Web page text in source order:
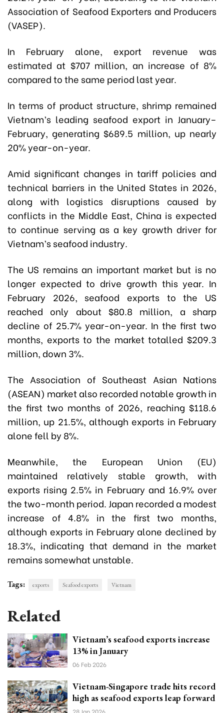
Association of Seafood Exporters and Producers
(VASEP).
In February alone, export revenue was
estimated at $707 million, an increase of 8%
compared to the same period last year.
In terms of product structure, shrimp remained
Vietnam’s leading seafood export in January–
February, generating $689.5 million, up nearly
20% year-on-year.
Amid significant changes in tariff policies and
technical barriers in the United States in 2026,
along with logistics disruptions caused by
conflicts in the Middle East, China is expected
to continue serving as a key growth driver for
Vietnam’s seafood industry.
The US remains an important market but is no
longer expected to drive growth this year. In
February 2026, seafood exports to the US
reached only about $80.8 million, a sharp
decline of 25.7% year-on-year. In the first two
months, exports to the market totalled $209.3
million, down 3%.
The Association of Southeast Asian Nations
(ASEAN) market also recorded notable growth in
the first two months of 2026, reaching $118.6
million, up 21.5%, although exports in February
alone fell by 8%.
Meanwhile, the European Union (EU)
maintained relatively stable growth, with
exports rising 2.5% in February and 16.9% over
the two-month period. Japan recorded a modest
increase of 4.8% in the first two months,
although exports in February alone declined by
18.3%, indicating that demand in the market
remains somewhat unstable.
Tags: exports Seafood exports Vietnam
Related
Vietnam’s seafood exports increase
13% in January
06 Feb 2026
Vietnam-Singapore trade hits record
high as seafood exports leap forward